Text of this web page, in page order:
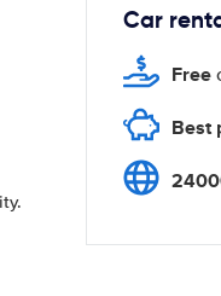
Car
Free
Best